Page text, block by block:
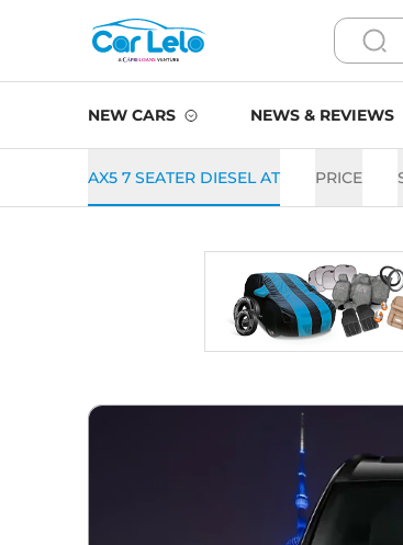
NEW CARS NEWS & REVIEWS
AX5 7 SEATER DIESEL AT PRICE